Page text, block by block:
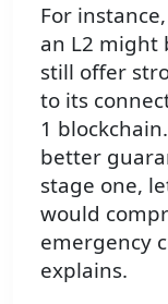
For
an L2 might
still offer
to its
1
better
stage one,
would
emergency
explains.